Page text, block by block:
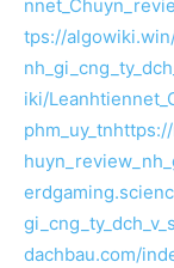
tps://
iki/
phm_uy_tn
dachbau.com/